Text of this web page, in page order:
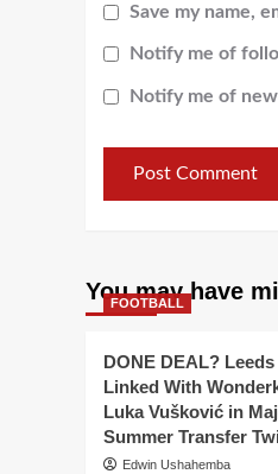
Save my name,
Notify me of
Notify me of
You may have
FOOTBALL
DONE DEAL?
Linked With
Luka Vušković in
Summer Transfer
Edwin Ushahemba